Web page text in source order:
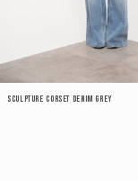
Sculpture Corset Denim Grey